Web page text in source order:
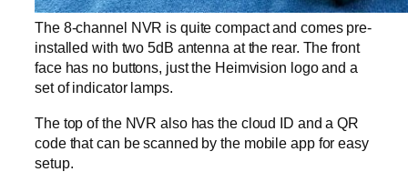
The 8-channel NVR is quite compact and comes pre-
installed with two 5dB antenna at the rear. The front
face has no buttons, just the Heimvision logo and a
set of indicator lamps.
The top of the NVR also has the cloud ID and a QR
code that can be scanned by the mobile app for easy
setup.